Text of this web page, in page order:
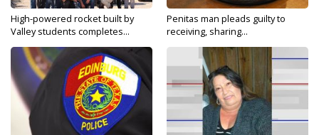
High-powered rocket built by
Valley students completes...
Penitas man pleads guilty to
receiving, sharing...